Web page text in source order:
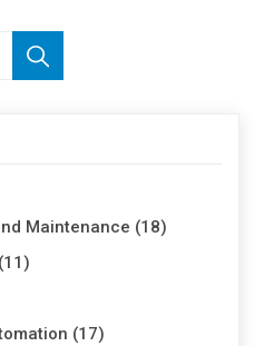
Maintenance (18)
(17)